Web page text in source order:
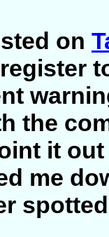
on
the
it out
me